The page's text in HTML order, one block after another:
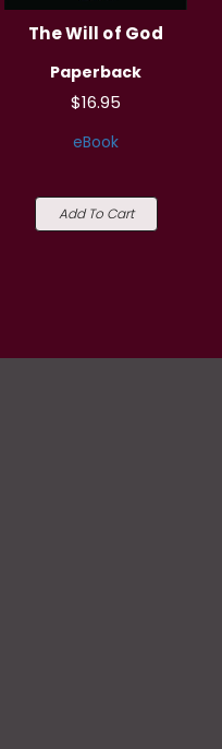
The Will of God
Paperback
$16.95
eBook
Add To Cart